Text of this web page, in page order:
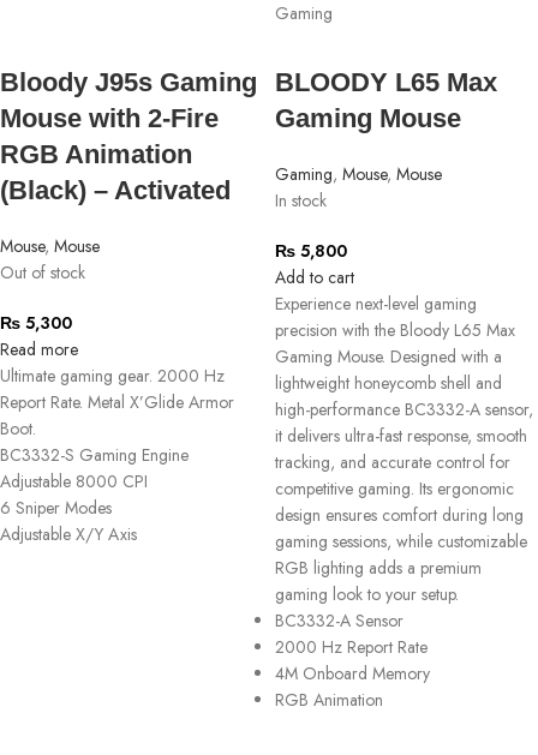
Gaming
Bloody J95s Gaming
Mouse with 2-Fire
RGB Animation
(Black) – Activated
Mouse, Mouse
Out of stock
₨ 5,300
Read more
Ultimate gaming gear. 2000 Hz
Report Rate. Metal X’Glide Armor
Boot.
BC3332-S Gaming Engine
Adjustable 8000 CPI
6 Sniper Modes
Adjustable X/Y Axis
BLOODY L65 Max
Gaming Mouse
Gaming, Mouse, Mouse
In stock
₨ 5,800
Add to cart
Experience next-level gaming
precision with the Bloody L65 Max
Gaming Mouse. Designed with a
lightweight honeycomb shell and
high-performance BC3332-A sensor,
it delivers ultra-fast response, smooth
tracking, and accurate control for
competitive gaming. Its ergonomic
design ensures comfort during long
gaming sessions, while customizable
RGB lighting adds a premium
gaming look to your setup.
BC3332-A Sensor
2000 Hz Report Rate
4M Onboard Memory
RGB Animation